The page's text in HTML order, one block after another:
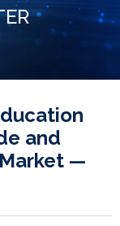
and
—